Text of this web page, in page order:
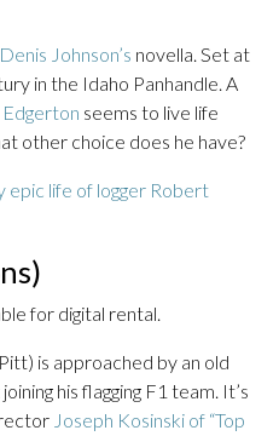
Denis Johnson’s novella. Set at
in the Idaho Panhandle. A
Edgerton seems to live life
other choice does he have?
epic life of logger Robert
for digital rental.
is approached by an old
his flagging F1 team. It’s
Joseph Kosinski of “Top